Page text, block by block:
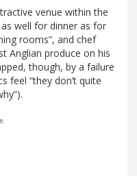
venue within the
well for dinner as for
rooms”, and chef
Anglian produce on his
though, by a failure
feel “they don’t quite